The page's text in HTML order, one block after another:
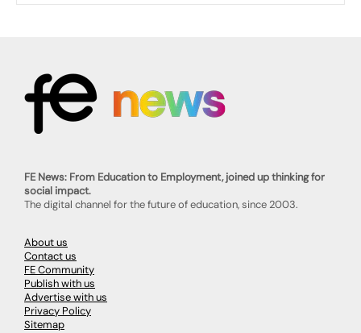
FE News: From Education to Employment, joined up thinking for
social impact.
The digital channel for the future of education, since 2003.
About us
Contact us
FE Community
Publish with us
Advertise with us
Privacy Policy
Sitemap